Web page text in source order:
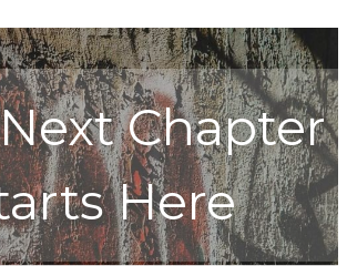
Chapter
Here